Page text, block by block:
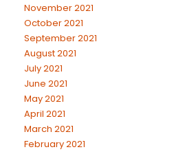
November 2021
October 2021
September 2021
August 2021
July 2021
June 2021
May 2021
April 2021
March 2021
February 2021